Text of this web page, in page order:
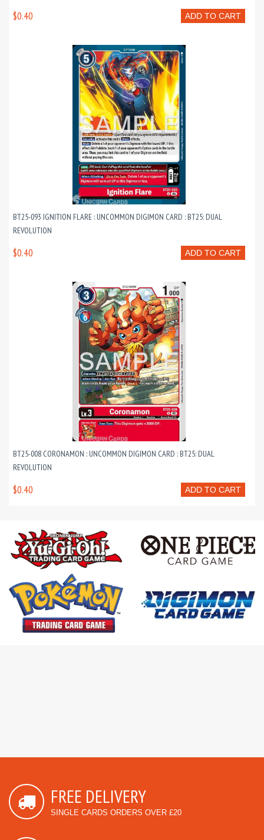
ADD TO CART
$0.40
BT25-093 IGNITION FLARE : UNCOMMON DIGIMON CARD : BT25: DUAL
REVOLUTION
ADD TO CART
$0.40
BT25-008 CORONAMON : UNCOMMON DIGIMON CARD : BT25: DUAL
REVOLUTION
ADD TO CART
$0.40
FREE DELIVERY
SINGLE CARDS ORDERS OVER £20